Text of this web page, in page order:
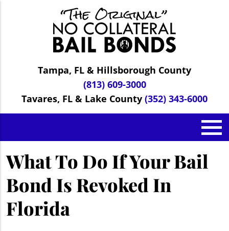
Tampa, FL & Hillsborough County
(813) 609-3000
Tavares, FL & Lake County (352) 343-6000
What To Do If Your Bail
Bond Is Revoked In
Florida